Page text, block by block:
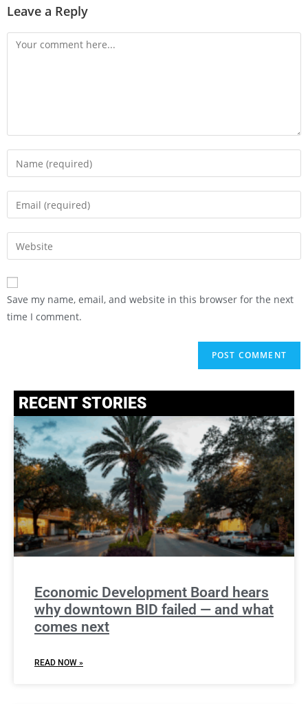
Leave a Reply
Save my name, email, and website in this browser for the next
time I comment.
RECENT STORIES
Economic Development Board hears
why downtown BID failed — and what
comes next
READ NOW »